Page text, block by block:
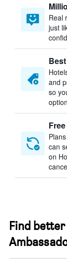
Real
just
and
so
can
on
Find